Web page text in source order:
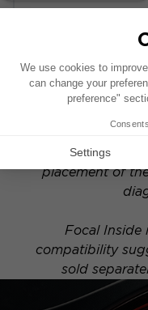
equipped with a
If your vehicle
placement of
Focal Inside
compatibility
sold